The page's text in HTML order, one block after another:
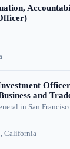
and
in San
California